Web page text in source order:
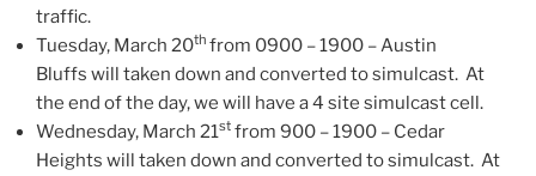
traffic.
Tuesday, March 20th from 0900 – 1900 – Austin
Bluffs will taken down and converted to simulcast. At
the end of the day, we will have a 4 site simulcast cell.
Wednesday, March 21st from 900 – 1900 – Cedar
Heights will taken down and converted to simulcast. At